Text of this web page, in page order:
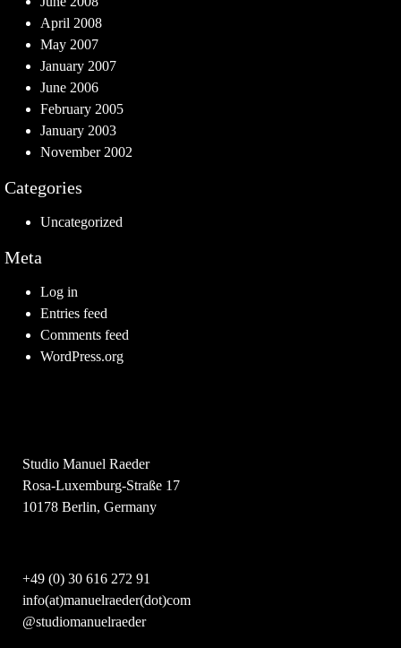
April 2008
May 2007
January 2007
June 2006
February 2005
January 2003
November 2002
Categories
Uncategorized
Meta
Log in
Entries feed
Comments feed
WordPress.org
Studio Manuel Raeder
Rosa-Luxemburg-Straße 17
10178 Berlin, Germany
+49 (0) 30 616 272 91
info(at)manuelraeder(dot)com
@studiomanuelraeder